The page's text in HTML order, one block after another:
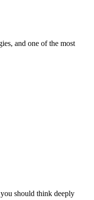
and one of the most
should think deeply